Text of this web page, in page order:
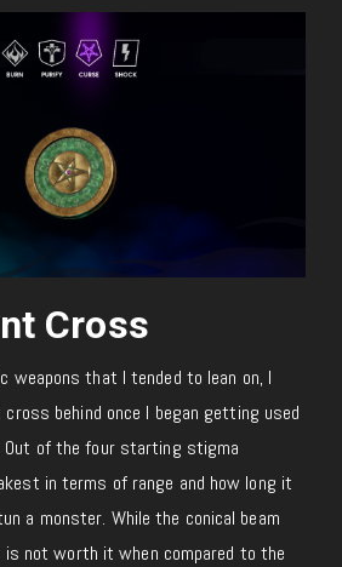
Cross
weapons that I tended to lean on, I
behind once I began getting used
of the four starting stigma
in terms of range and how long it
a monster. While the conical beam
not worth it when compared to the